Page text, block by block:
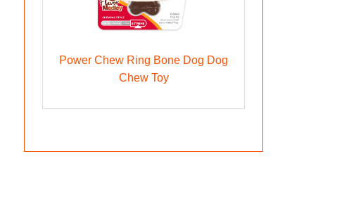
Power Chew Ring Bone Dog Dog
Chew Toy